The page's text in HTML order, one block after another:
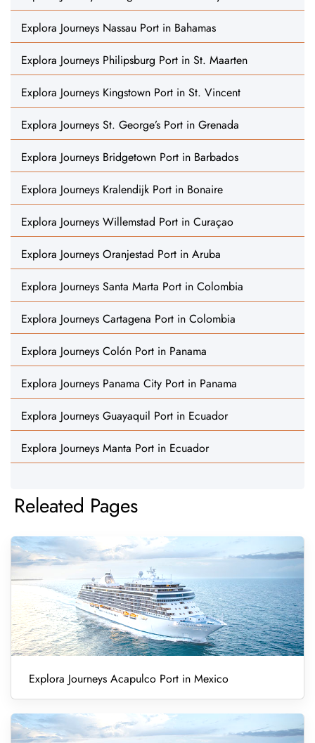
Explora Journeys Nassau Port in Bahamas
Explora Journeys Philipsburg Port in St. Maarten
Explora Journeys Kingstown Port in St. Vincent
Explora Journeys St. George’s Port in Grenada
Explora Journeys Bridgetown Port in Barbados
Explora Journeys Kralendijk Port in Bonaire
Explora Journeys Willemstad Port in Curaçao
Explora Journeys Oranjestad Port in Aruba
Explora Journeys Santa Marta Port in Colombia
Explora Journeys Cartagena Port in Colombia
Explora Journeys Colón Port in Panama
Explora Journeys Panama City Port in Panama
Explora Journeys Guayaquil Port in Ecuador
Explora Journeys Manta Port in Ecuador
Releated Pages
Explora Journeys Acapulco Port in Mexico